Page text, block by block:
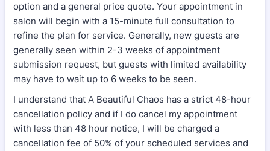
option and a general price quote. Your appointment in
salon will begin with a 15-minute full consultation to
refine the plan for service. Generally, new guests are
generally seen within 2-3 weeks of appointment
submission request, but guests with limited availability
may have to wait up to 6 weeks to be seen.
I understand that A Beautiful Chaos has a strict 48-hour
cancellation policy and if I do cancel my appointment
with less than 48 hour notice, I will be charged a
cancellation fee of 50% of your scheduled services and